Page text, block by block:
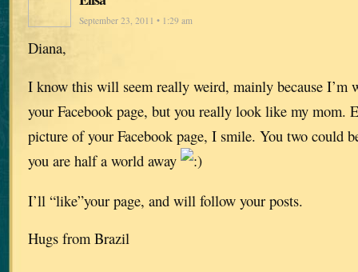
September 23, 2011 • 1:29 am
Diana,
I know this will seem really weird, mainly because I’m
your Facebook page, but you really look like my mom.
picture of your Facebook page, I smile. You two could
you are half a world away
I’ll “like”your page, and will follow your posts.
Hugs from Brazil